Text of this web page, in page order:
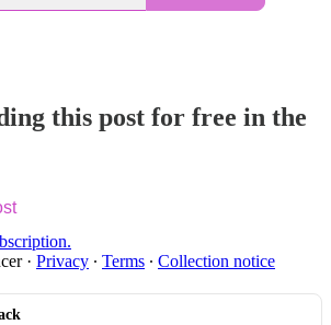
this post for free in the
· Privacy ∙ Terms ∙ Collection notice